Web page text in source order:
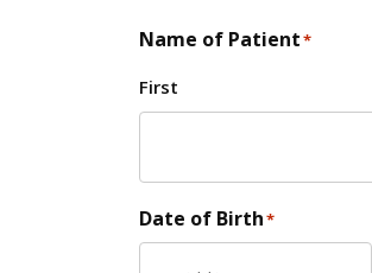
Name of Patient*
First
Date of Birth*